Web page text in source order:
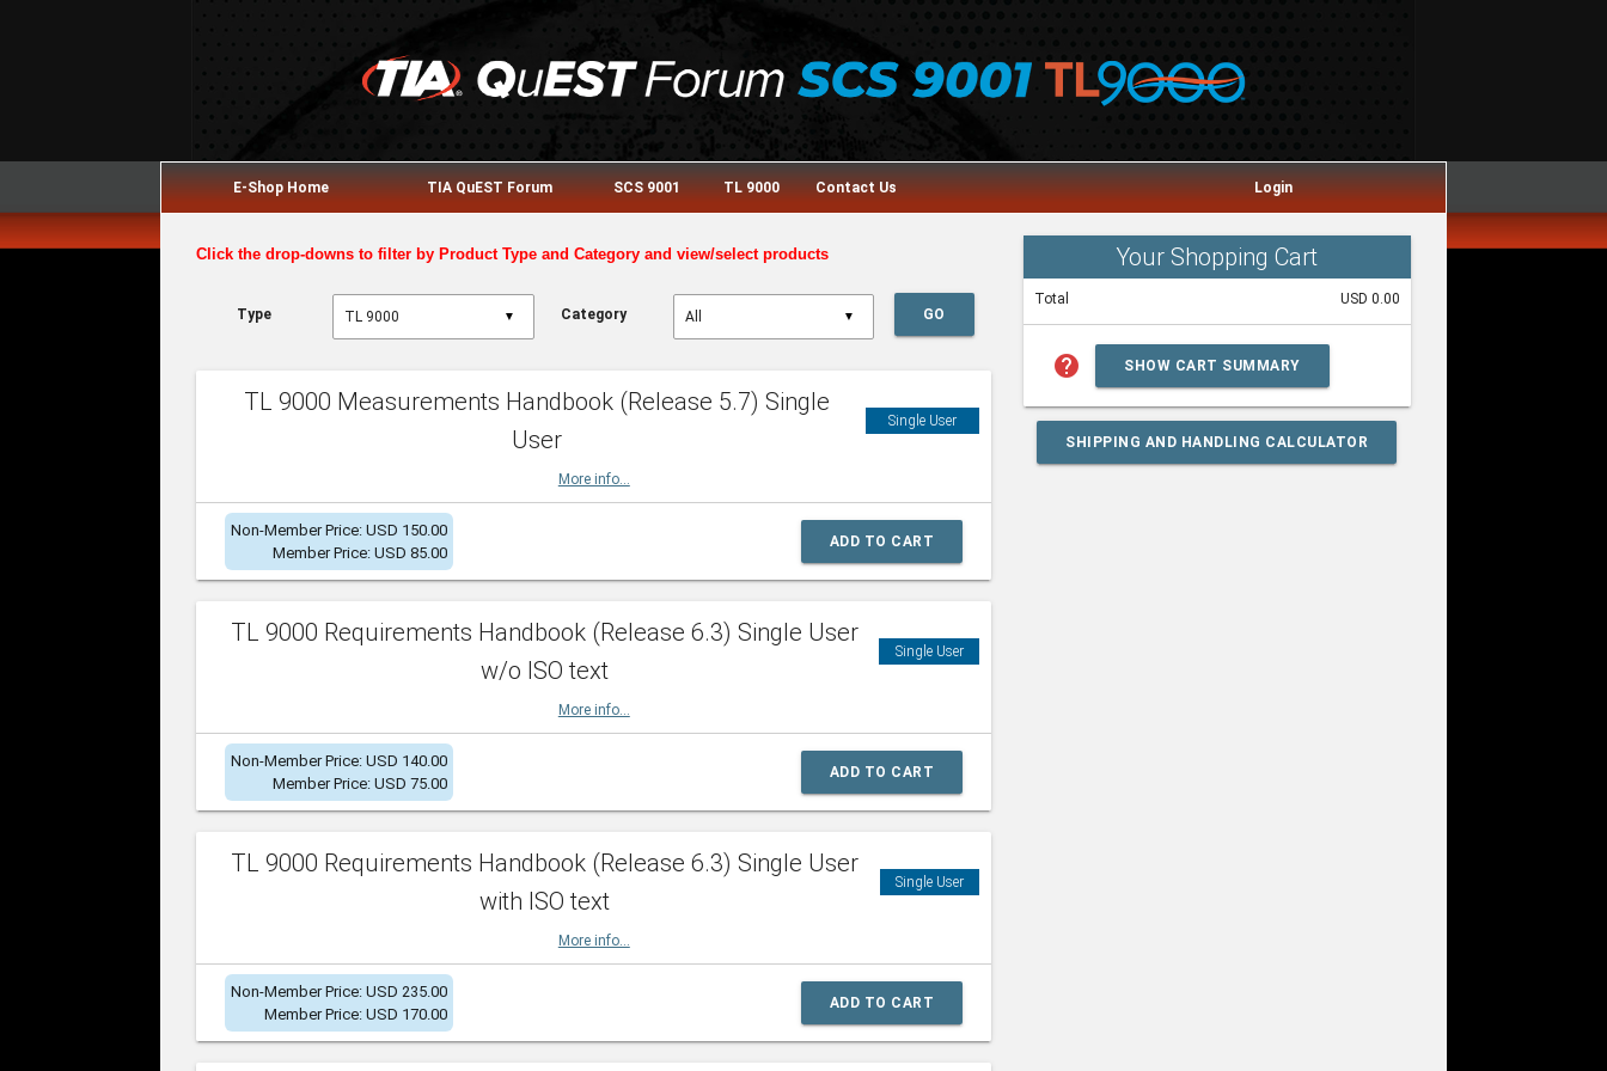
E-Shop Home TIA QuEST Forum SCS 9001 TL 9000 Contact Us Login
Click the drop-downs to filter by Product Type and Category and view/select products
Type ▼ Category ▼ GO
TL 9000 Measurements Handbook (Release 5.7) Single
User
Single User
More info...
Non-Member Price: USD 150.00
Member Price: USD 85.00
ADD TO CART
TL 9000 Requirements Handbook (Release 6.3) Single User
w/o ISO text
Single User
More info...
Non-Member Price: USD 140.00
Member Price: USD 75.00
ADD TO CART
TL 9000 Requirements Handbook (Release 6.3) Single User
with ISO text
Single User
More info...
Non-Member Price: USD 235.00
Member Price: USD 170.00
ADD TO CART
Your Shopping Cart
Total USD 0.00
help SHOW CART SUMMARY
SHIPPING AND HANDLING CALCULATOR